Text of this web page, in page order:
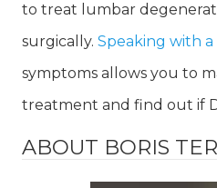
to treat lumbar
surgically. Speaking with
symptoms allows you to
treatment and find out if
ABOUT BORIS